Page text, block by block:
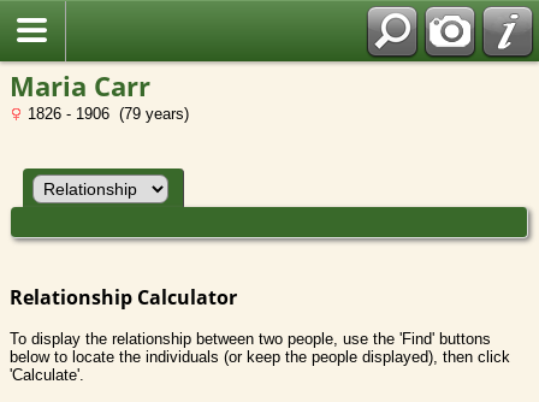
Maria Carr
1826 - 1906 (79 years)
Relationship Calculator
To display the relationship between two people, use the 'Find' buttons
below to locate the individuals (or keep the people displayed), then click
'Calculate'.